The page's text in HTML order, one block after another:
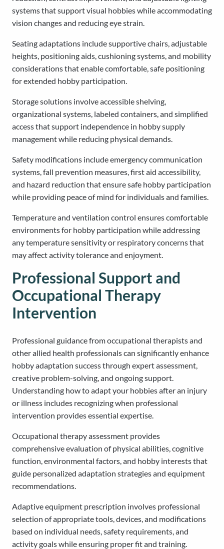
systems that support visual hobbies while accommodating
vision changes and reducing eye strain.
Seating adaptations include supportive chairs, adjustable
heights, positioning aids, cushioning systems, and mobility
considerations that enable comfortable, safe positioning
for extended hobby participation.
Storage solutions involve accessible shelving,
organizational systems, labeled containers, and simplified
access that support independence in hobby supply
management while reducing physical demands.
Safety modifications include emergency communication
systems, fall prevention measures, first aid accessibility,
and hazard reduction that ensure safe hobby participation
while providing peace of mind for individuals and families.
Temperature and ventilation control ensures comfortable
environments for hobby participation while addressing
any temperature sensitivity or respiratory concerns that
may affect activity tolerance and enjoyment.
Professional Support and
Occupational Therapy
Intervention
Professional guidance from occupational therapists and
other allied health professionals can significantly enhance
hobby adaptation success through expert assessment,
creative problem-solving, and ongoing support.
Understanding how to adapt your hobbies after an injury
or illness includes recognizing when professional
intervention provides essential expertise.
Occupational therapy assessment provides
comprehensive evaluation of physical abilities, cognitive
function, environmental factors, and hobby interests that
guide personalized adaptation strategies and equipment
recommendations.
Adaptive equipment prescription involves professional
selection of appropriate tools, devices, and modifications
based on individual needs, safety requirements, and
activity goals while ensuring proper fit and training.